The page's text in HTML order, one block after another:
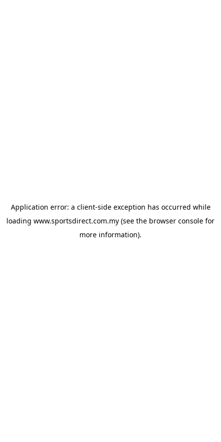
Application error: a client-side exception has occurred while
loading www.sportsdirect.com.my (see the browser console for
more information).